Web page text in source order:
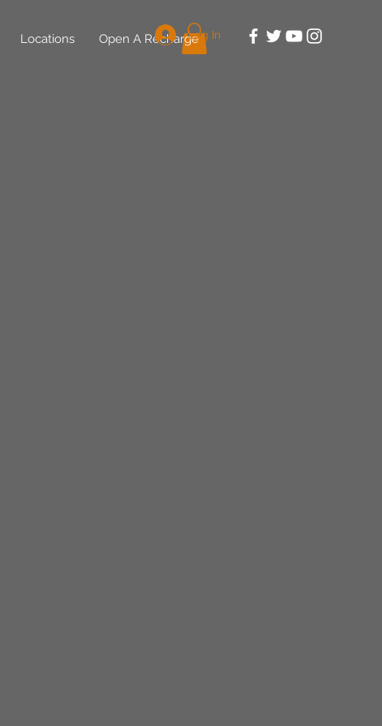
Locations Open A RechargeLog In